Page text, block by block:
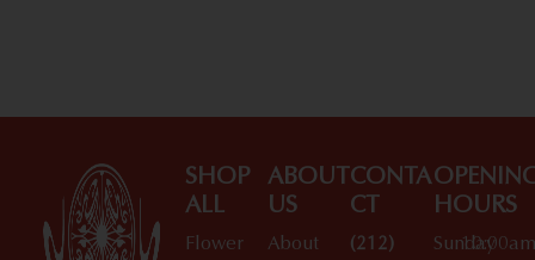
SHOP
ALL
Flower
ABOUT
US
About
CONTA
CT
(212)
HOURS
Sunday
10:00am